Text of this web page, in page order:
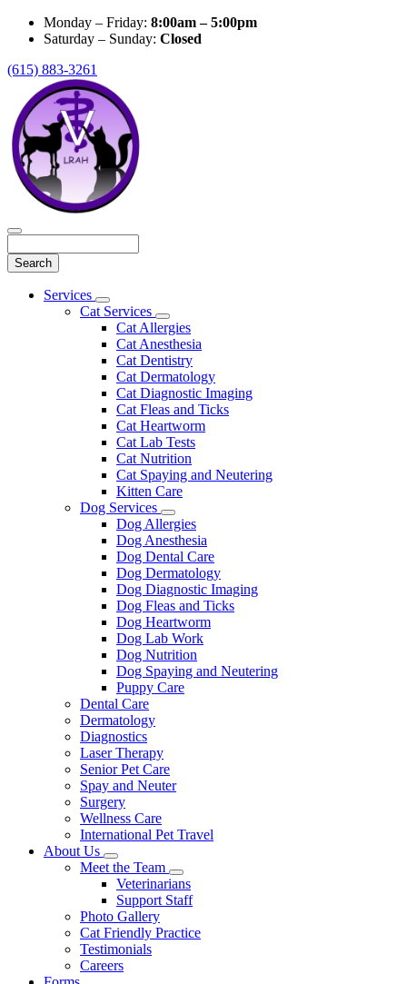
Monday – Friday: 8:00am – 5:00pm
Saturday – Sunday: Closed
(615) 883-3261
Main
Services
Toggle
Dropdown
Cat Services
Toggle
Dropdown
Cat Allergies
Cat Anesthesia
Cat Dentistry
Cat Dermatology
Cat Diagnostic Imaging
Cat Fleas and Ticks
Cat Heartworm
Cat Lab Tests
Cat Nutrition
Cat Spaying and Neutering
Kitten Care
Dog Services
Toggle
Dropdown
Dog Allergies
Dog Anesthesia
Dog Dental Care
Dog Dermatology
Dog Diagnostic Imaging
Dog Fleas and Ticks
Dog Heartworm
Dog Lab Work
Dog Nutrition
Dog Spaying and Neutering
Puppy Care
Dental Care
Dermatology
Diagnostics
Laser Therapy
Senior Pet Care
Spay and Neuter
Surgery
Wellness Care
International Pet Travel
About Us
Toggle
Dropdown
Meet the Team
Toggle
Dropdown
Veterinarians
Support Staff
Photo Gallery
Cat Friendly Practice
Testimonials
Careers